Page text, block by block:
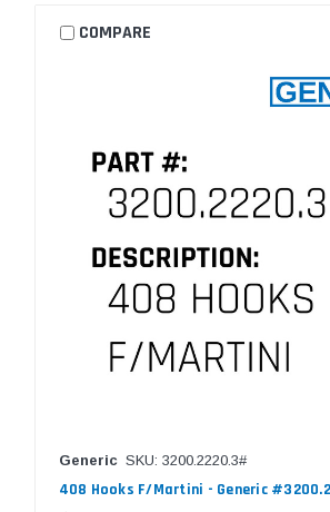
COMPARE
Generic SKU: 3200.2220.3#
408 Hooks F/Martini - Generic